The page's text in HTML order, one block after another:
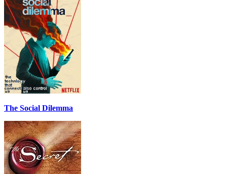
The Social Dilemma